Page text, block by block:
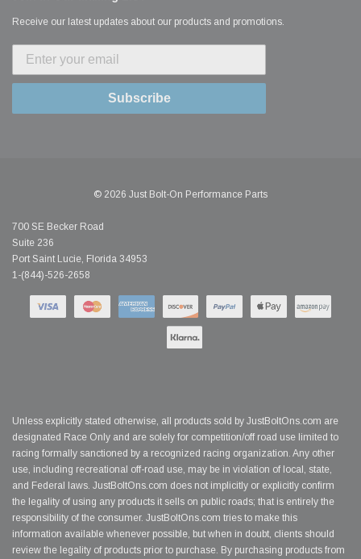
Receive our latest updates about our products and promotions.
Subscribe
© 2026 Just Bolt-On Performance Parts
700 SE Becker Road
Suite 236
Port Saint Lucie, Florida 34953
1-(844)-526-2658
Unless explicitly stated otherwise, all products sold by JustBoltOns.com are
designated Race Only and are solely for competition/off road use limited to
racing formally sanctioned by a recognized racing organization. Any other
use, including recreational off-road use, may be in violation of local, state,
and Federal laws. JustBoltOns.com does not implicitly or explicitly confirm
the legality of using any products it sells on public roads; that is entirely the
responsibility of the consumer. JustBoltOns.com tries to make this
information available whenever possible, but when in doubt, clients should
review the legality of products prior to purchase. By purchasing products from